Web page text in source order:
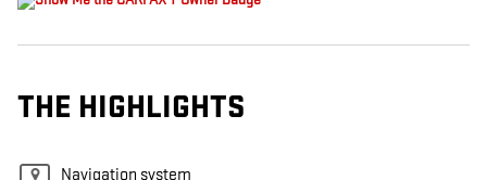
THE HIGHLIGHTS
Navigation system